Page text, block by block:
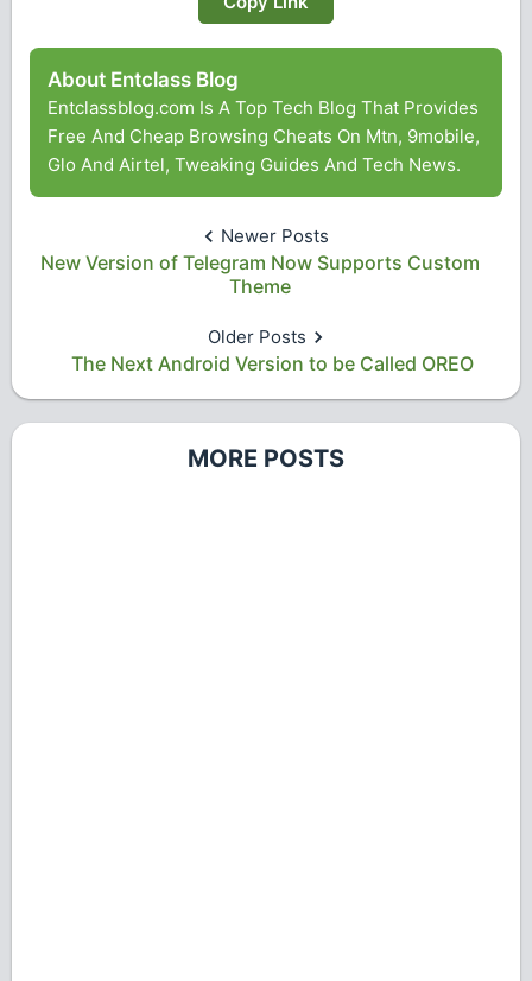
About Entclass Blog
Entclassblog.com Is A Top Tech Blog That Provides
Free And Cheap Browsing Cheats On Mtn, 9mobile,
Glo And Airtel, Tweaking Guides And Tech News.
Newer Posts
New Version of Telegram Now Supports Custom
Theme
Older Posts
The Next Android Version to be Called OREO
MORE POSTS